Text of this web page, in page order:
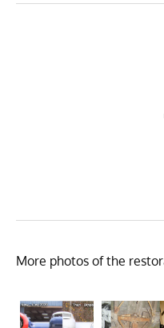
More photos of the